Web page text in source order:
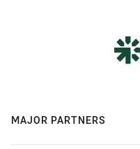
MAJOR PARTNERS